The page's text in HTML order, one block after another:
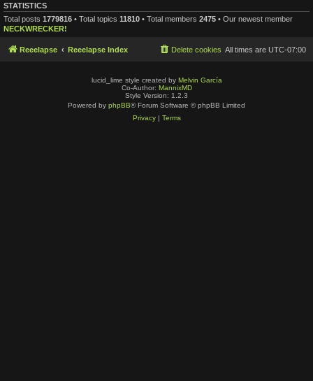
STATISTICS
Total posts 1779816 • Total topics 11810 • Total members 2475 • Our newest member
NECKWRECKER!
Reeelapse Reeelapse Index All times are UTC-07:00
Delete cookies
lucid_lime style created by Melvin García
Co-Author: MannixMD
Style Version: 1.2.3
Powered by phpBB® Forum Software © phpBB Limited
Privacy| Terms